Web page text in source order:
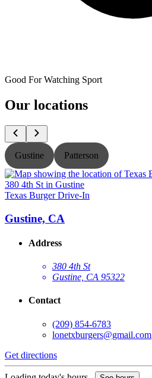
Good For Watching Sport
Our locations
Gustine Patterson
Texas Burger Drive-In
Gustine, CA
Address
380 4th St
Gustine, CA 95322
Contact
(209) 854-6783
lonetxburgers@gmail.com
Get directions